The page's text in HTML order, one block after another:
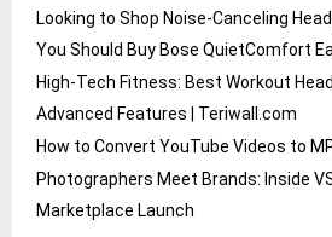
Looking to Shop Noise-Canceling
You Should Buy Bose QuietComfort
High-Tech Fitness: Best Workout
Advanced Features | Teriwall.com
How to Convert YouTube Videos to
Photographers Meet Brands: Inside
Marketplace Launch